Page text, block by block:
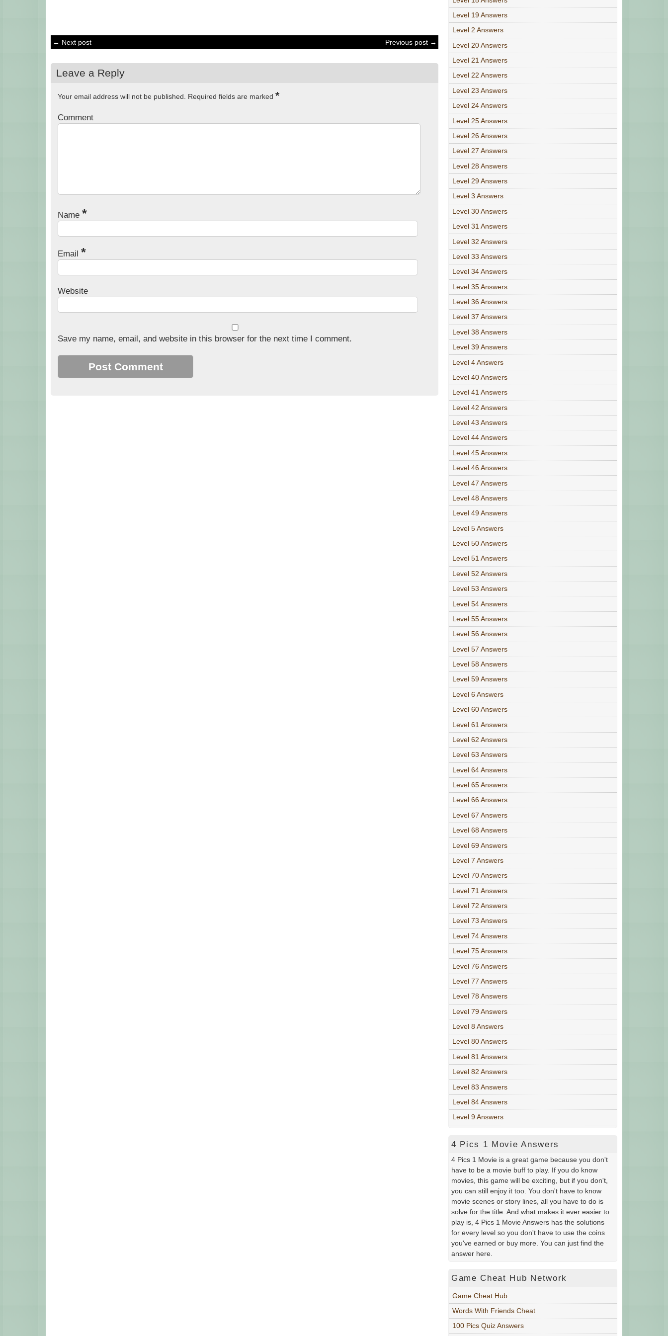
← Next post Previous post →
Leave a Reply
Your email address will not be published. Required fields are marked *
Comment
Name *
Email *
Website
Save my name, email, and website in this browser for the next time I comment.
Level 19 Answers
Level 2 Answers
Level 20 Answers
Level 21 Answers
Level 22 Answers
Level 23 Answers
Level 24 Answers
Level 25 Answers
Level 26 Answers
Level 27 Answers
Level 28 Answers
Level 29 Answers
Level 3 Answers
Level 30 Answers
Level 31 Answers
Level 32 Answers
Level 33 Answers
Level 34 Answers
Level 35 Answers
Level 36 Answers
Level 37 Answers
Level 38 Answers
Level 39 Answers
Level 4 Answers
Level 40 Answers
Level 41 Answers
Level 42 Answers
Level 43 Answers
Level 44 Answers
Level 45 Answers
Level 46 Answers
Level 47 Answers
Level 48 Answers
Level 49 Answers
Level 5 Answers
Level 50 Answers
Level 51 Answers
Level 52 Answers
Level 53 Answers
Level 54 Answers
Level 55 Answers
Level 56 Answers
Level 57 Answers
Level 58 Answers
Level 59 Answers
Level 6 Answers
Level 60 Answers
Level 61 Answers
Level 62 Answers
Level 63 Answers
Level 64 Answers
Level 65 Answers
Level 66 Answers
Level 67 Answers
Level 68 Answers
Level 69 Answers
Level 7 Answers
Level 70 Answers
Level 71 Answers
Level 72 Answers
Level 73 Answers
Level 74 Answers
Level 75 Answers
Level 76 Answers
Level 77 Answers
Level 78 Answers
Level 79 Answers
Level 8 Answers
Level 80 Answers
Level 81 Answers
Level 82 Answers
Level 83 Answers
Level 84 Answers
Level 9 Answers
4 Pics 1 Movie Answers
4 Pics 1 Movie is a great game because you don't
have to be a movie buff to play. If you do know
movies, this game will be exciting, but if you don't,
you can still enjoy it too. You don't have to know
movie scenes or story lines, all you have to do is
solve for the title. And what makes it ever easier to
play is, 4 Pics 1 Movie Answers has the solutions
for every level so you don't have to use the coins
you've earned or buy more. You can just find the
answer here.
Game Cheat Hub Network
Game Cheat Hub
Words With Friends Cheat
100 Pics Quiz Answers